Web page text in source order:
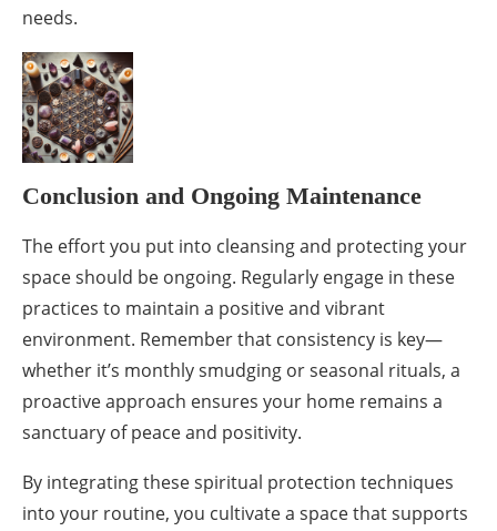
needs.
Conclusion and Ongoing Maintenance
The effort you put into cleansing and protecting your
space should be ongoing. Regularly engage in these
practices to maintain a positive and vibrant
environment. Remember that consistency is key—
whether it’s monthly smudging or seasonal rituals, a
proactive approach ensures your home remains a
sanctuary of peace and positivity.
By integrating these spiritual protection techniques
into your routine, you cultivate a space that supports